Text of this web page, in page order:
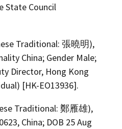
State Council
Traditional: 張曉明),
China; Gender Male;
Director, Hong Kong
[HK-EO13936].
Traditional: 鄭雁雄),
China; DOB 25 Aug